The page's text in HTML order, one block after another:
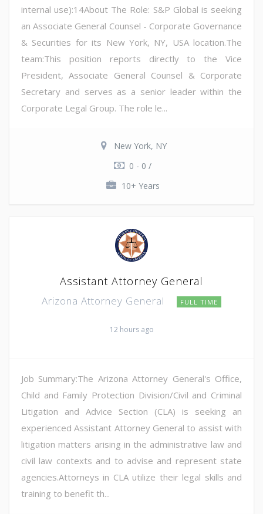
internal use):14About The Role: S&P Global is seeking
an Associate General Counsel - Corporate Governance
& Securities for its New York, NY, USA location.The
team:This position reports directly to the Vice
President, Associate General Counsel & Corporate
Secretary and serves as a senior leader within the
Corporate Legal Group. The role le...
New York, NY
0 - 0 /
10+ Years
Assistant Attorney General
Arizona Attorney General FULL TIME
12 hours ago
Job Summary:The Arizona Attorney General's Office,
Child and Family Protection Division/Civil and Criminal
Litigation and Advice Section (CLA) is seeking an
experienced Assistant Attorney General to assist with
litigation matters arising in the administrative law and
civil law contexts and to advise and represent state
agencies.Attorneys in CLA utilize their legal skills and
training to benefit th...